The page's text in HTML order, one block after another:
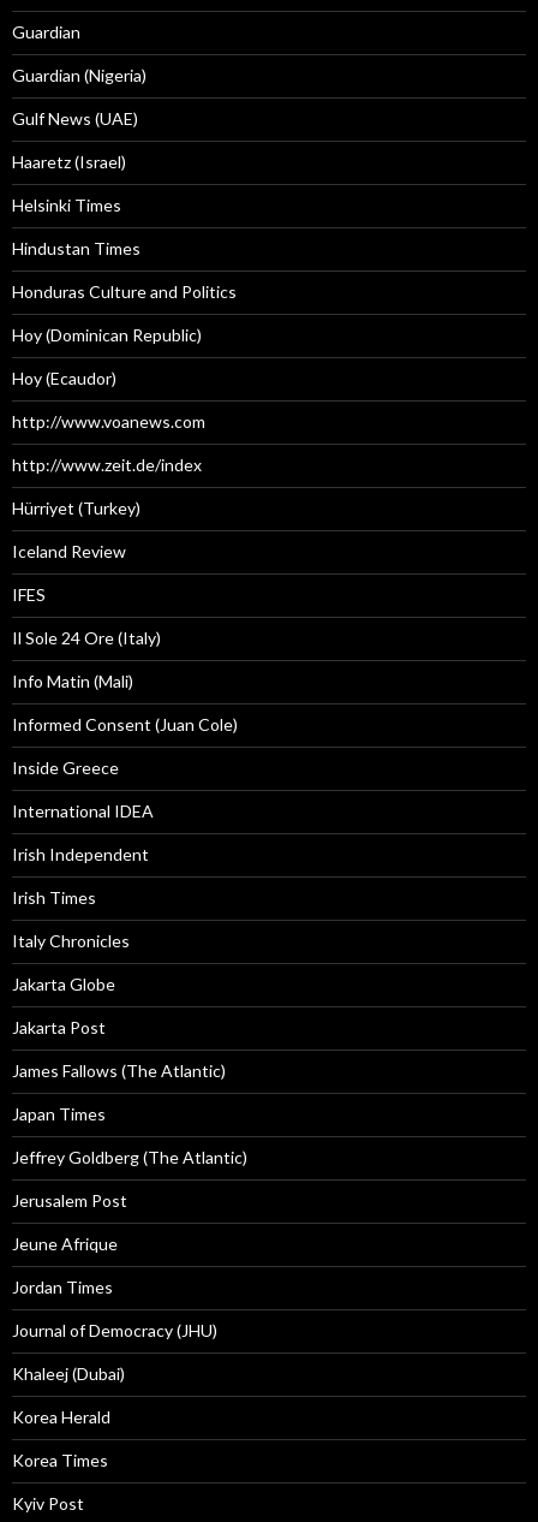
Guardian
Guardian (Nigeria)
Gulf News (UAE)
Haaretz (Israel)
Helsinki Times
Hindustan Times
Honduras Culture and Politics
Hoy (Dominican Republic)
Hoy (Ecaudor)
http://www.voanews.com
http://www.zeit.de/index
Hürriyet (Turkey)
Iceland Review
IFES
Il Sole 24 Ore (Italy)
Info Matin (Mali)
Informed Consent (Juan Cole)
Inside Greece
International IDEA
Irish Independent
Irish Times
Italy Chronicles
Jakarta Globe
Jakarta Post
James Fallows (The Atlantic)
Japan Times
Jeffrey Goldberg (The Atlantic)
Jerusalem Post
Jeune Afrique
Jordan Times
Journal of Democracy (JHU)
Khaleej (Dubai)
Korea Herald
Korea Times
Kyiv Post